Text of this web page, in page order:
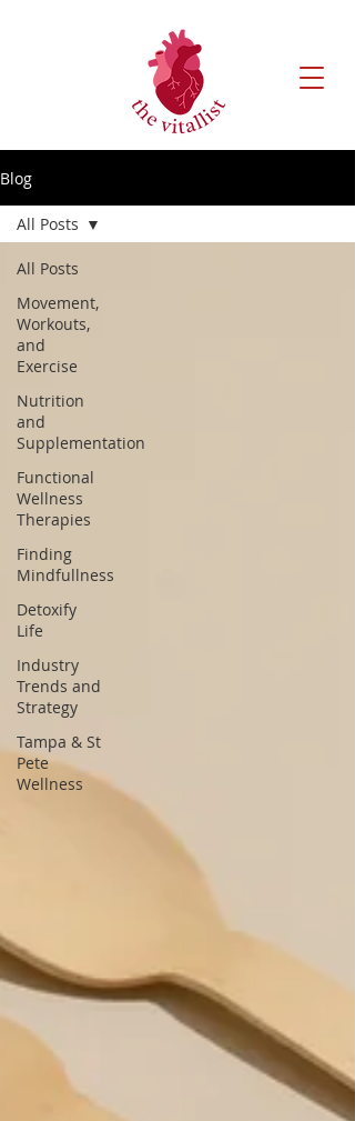
Blog
All Posts
Movement,
Workouts,
and
Exercise
Nutrition
and
Supplementation
Functional
Wellness
Therapies
Finding
Mindfullness
Detoxify
Life
Industry
Trends and
Strategy
Tampa & St
Pete
Wellness
All Posts